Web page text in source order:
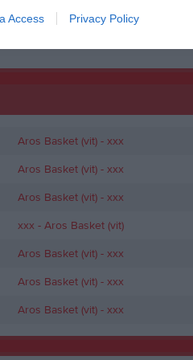
Access Privacy Policy
Aros Basket (vit)- xxx
Aros Basket (vit)- xxx
Aros Basket (vit)- xxx
xxx - Aros Basket (vit)
Aros Basket (vit)- xxx
Aros Basket (vit)- xxx
Aros Basket (vit)- xxx